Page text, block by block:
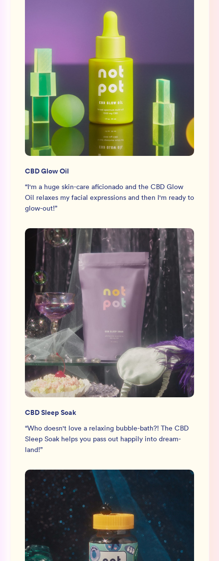
CBD Glow Oil
“I'm a huge skin-care aficionado and the CBD Glow
Oil relaxes my facial expressions and then I'm ready to
glow-out!”
CBD Sleep Soak
“Who doesn't love a relaxing bubble-bath?! The CBD
Sleep Soak helps you pass out happily into dream-
land!”